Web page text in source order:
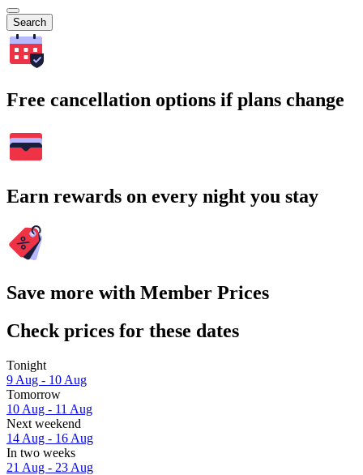
Search
Free cancellation options if plans change
Earn rewards on every night you stay
Save more with Member Prices
Check prices for these dates
Tonight
9 Aug - 10 Aug
Tomorrow
10 Aug - 11 Aug
Next weekend
14 Aug - 16 Aug
In two weeks
21 Aug - 23 Aug